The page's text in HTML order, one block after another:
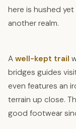
here is hushed
another realm.
A well-kept trail
bridges guides
even features an
terrain up close.
good footwear